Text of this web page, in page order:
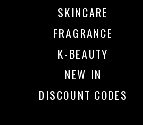
SKINCARE
FRAGRANCE
K-BEAUTY
NEW IN
DISCOUNT CODES